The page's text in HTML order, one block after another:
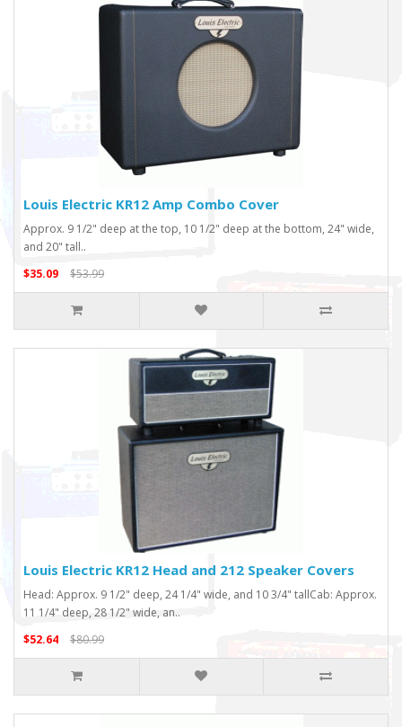
Louis Electric KR12 Amp Combo Cover
Approx. 9 1/2" deep at the top, 10 1/2" deep at the bottom, 24" wide,
and 20" tall..
$35.09
$53.99
Louis Electric KR12 Head and 212 Speaker Covers
Head: Approx. 9 1/2" deep, 24 1/4" wide, and 10 3/4" tallCab: Approx.
11 1/4" deep, 28 1/2" wide, an..
$52.64
$80.99